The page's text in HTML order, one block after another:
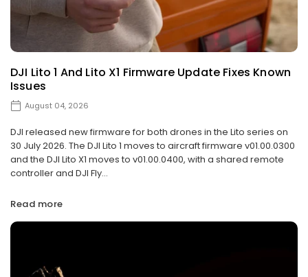
DJI Lito 1 And Lito X1 Firmware Update Fixes Known
Issues
August 04, 2026
DJI released new firmware for both drones in the Lito series on
30 July 2026. The DJI Lito 1 moves to aircraft firmware v01.00.0300
and the DJI Lito X1 moves to v01.00.0400, with a shared remote
controller and DJI Fly...
Read more